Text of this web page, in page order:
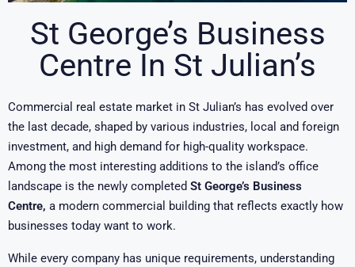
St George’s Business
Centre In St Julian’s
Commercial real estate market in St Julian’s has evolved over
the last decade, shaped by various industries, local and foreign
investment, and high demand for high-quality workspace.
Among the most interesting additions to the island’s office
landscape is the newly completed St George’s Business
Centre, a modern commercial building that reflects exactly how
businesses today want to work.
While every company has unique requirements, understanding